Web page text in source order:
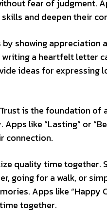
fear of judgment.
and deepen their
showing appreciation
a heartfelt letter
ideas for expressing
is the foundation of
like “Lasting” or
connection.
quality time together.
going for a walk, or
Apps like “Happy
together.